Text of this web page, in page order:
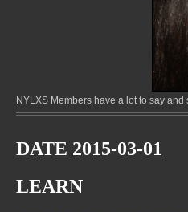
NYLXS Members have a lot to say
DATE 2015-03-01
LEARN